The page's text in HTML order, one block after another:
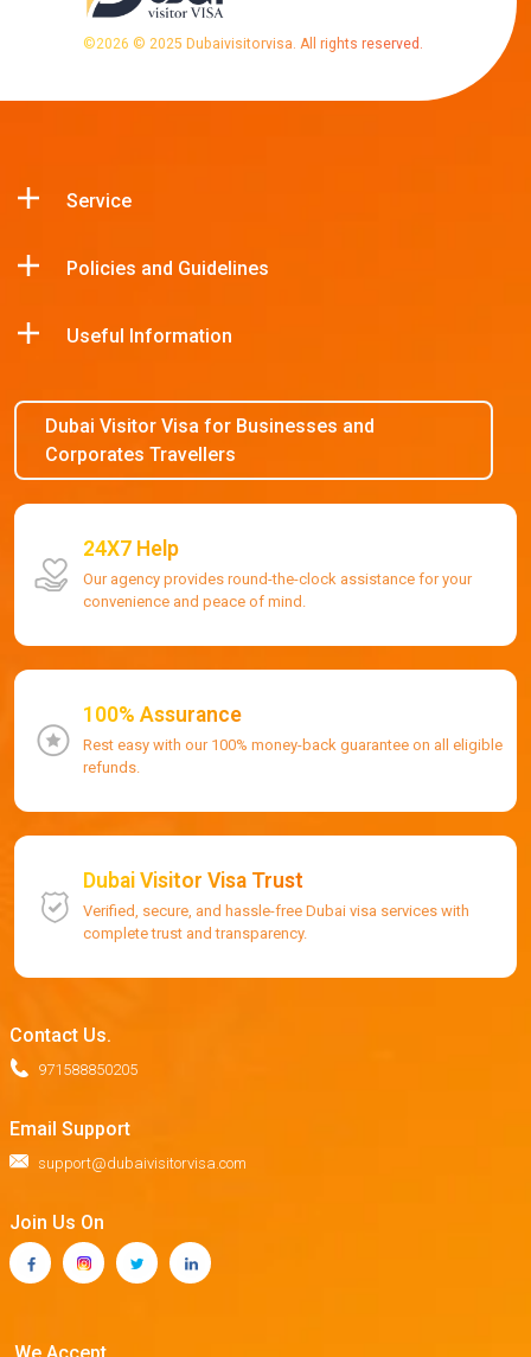
©2026 © 2025 Dubaivisitorvisa. All rights reserved.
Service
Policies and Guidelines
Useful Information
Dubai Visitor Visa for Businesses and
Corporates Travellers
24X7 Help
Our agency provides round-the-clock assistance for your
convenience and peace of mind.
100% Assurance
Rest easy with our 100% money-back guarantee on all eligible
refunds.
Dubai Visitor Visa Trust
Verified, secure, and hassle-free Dubai visa services with
complete trust and transparency.
Contact Us.
971588850205
Email Support
support@dubaivisitorvisa.com
Join Us On